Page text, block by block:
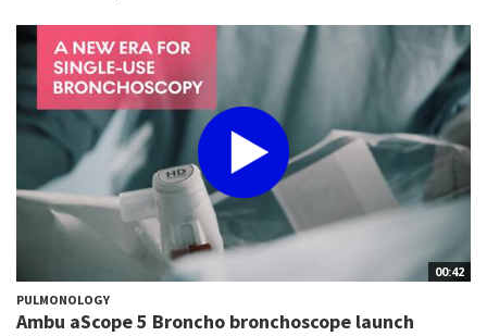
00:42
PULMONOLOGY
Ambu aScope 5 Broncho bronchoscope launch